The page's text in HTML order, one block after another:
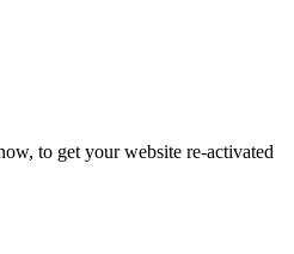
to get your website re-activated